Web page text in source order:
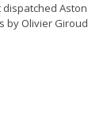
Aston
by Olivier Giroud